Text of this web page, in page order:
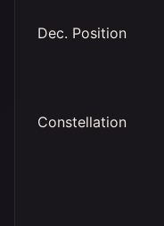
Dec. Position
Constellation